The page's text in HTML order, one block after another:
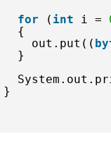
for
( int i =
{
out.put((
}
}